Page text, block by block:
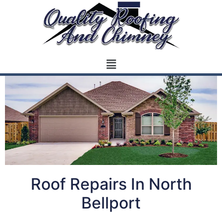
Roof Repairs In North
Bellport